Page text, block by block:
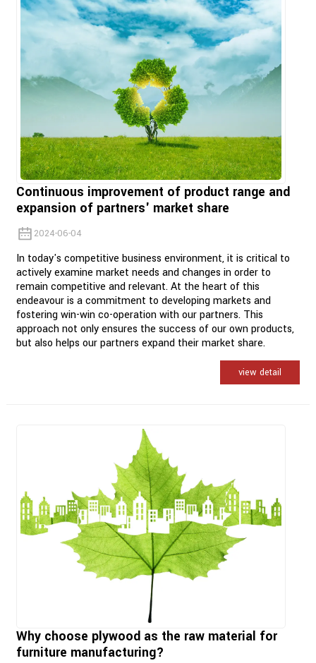
Continuous improvement of product range and
expansion of partners' market share
2024-06-04
In today's competitive business environment, it is critical to
actively examine market needs and changes in order to
remain competitive and relevant. At the heart of this
endeavour is a commitment to developing markets and
fostering win-win co-operation with our partners. This
approach not only ensures the success of our own products,
but also helps our partners expand their market share.
view detail
Why choose plywood as the raw material for
furniture manufacturing?